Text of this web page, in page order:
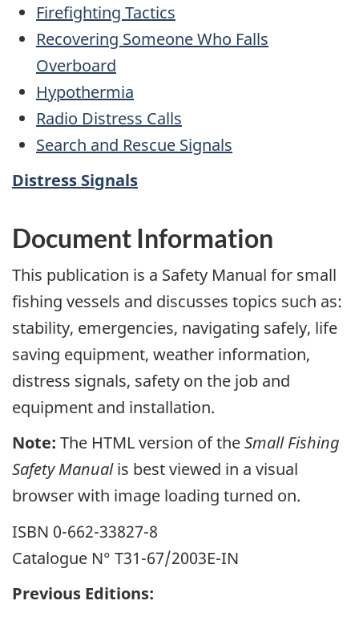
Firefighting Tactics
Recovering Someone Who Falls
Overboard
Hypothermia
Radio Distress Calls
Search and Rescue Signals
Distress Signals
Document Information
This publication is a Safety Manual for small
fishing vessels and discusses topics such as:
stability, emergencies, navigating safely, life
saving equipment, weather information,
distress signals, safety on the job and
equipment and installation.
Note: The HTML version of theSmall Fishing
Safety Manualis best viewed in a visual
browser with image loading turned on.
ISBN 0-662-33827-8
Catalogue N° T31-67/2003E-IN
Previous Editions: